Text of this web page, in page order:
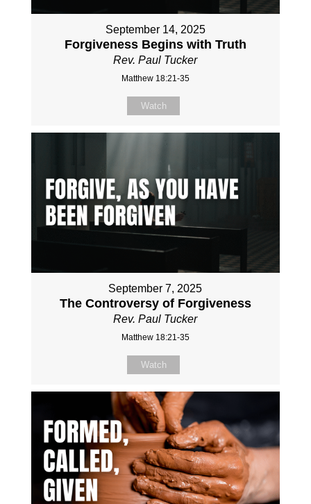
September 14, 2025
Forgiveness Begins with Truth
Rev. Paul Tucker
Matthew 18:21-35
Watch
September 7, 2025
The Controversy of Forgiveness
Rev. Paul Tucker
Matthew 18:21-35
Watch